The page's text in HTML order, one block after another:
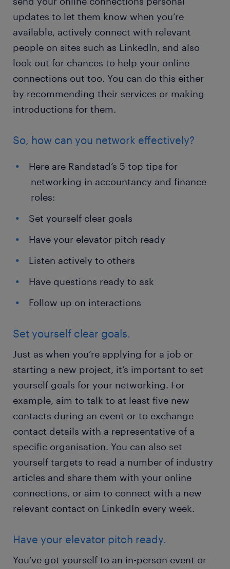
updates to let them know when you’re
available, actively connect with relevant
people on sites such as LinkedIn, and also
look out for chances to help your online
connections out too. You can do this either
by recommending their services or making
introductions for them.
So, how can you network effectively?
Here are Randstad’s 5 top tips for
networking in accountancy and finance
roles:
Set yourself clear goals
Have your elevator pitch ready
Listen actively to others
Have questions ready to ask
Follow up on interactions
Set yourself clear goals.
Just as when you’re applying for a job or
starting a new project, it’s important to set
yourself goals for your networking. For
example, aim to talk to at least five new
contacts during an event or to exchange
contact details with a representative of a
specific organisation. You can also set
yourself targets to read a number of industry
articles and share them with your online
connections, or aim to connect with a new
relevant contact on LinkedIn every week.
Have your elevator pitch ready.
You’ve got yourself to an in-person event or